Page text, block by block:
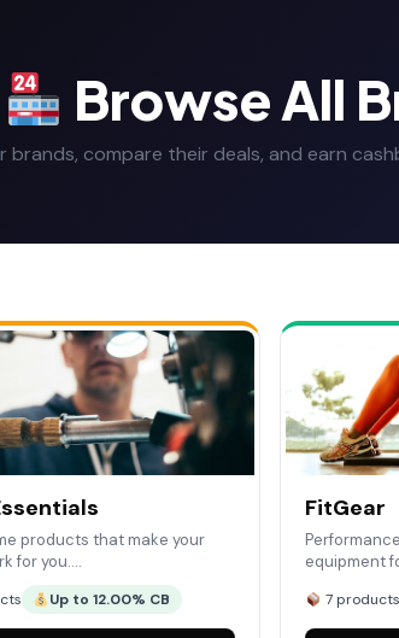
Browse All
brands, compare their deals, and earn
products that make your
for you.…
Up to 12.00% CB
FitGear
equipment
7 products